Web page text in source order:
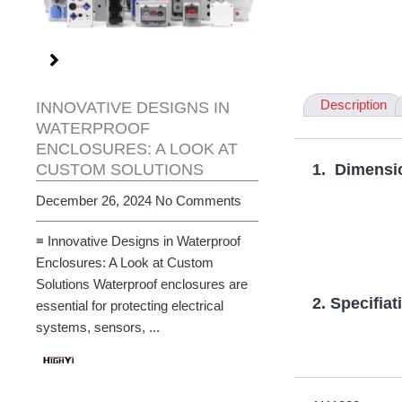
INNOVATIVE DESIGNS IN
WATERPROOF
ENCLOSURES: A LOOK AT
CUSTOM SOLUTIONS
December 26, 2024 No Comments
≡ Innovative Designs in Waterproof
Enclosures: A Look at Custom
Solutions Waterproof enclosures are
essential for protecting electrical
systems, sensors, ...
Description
1.
2.